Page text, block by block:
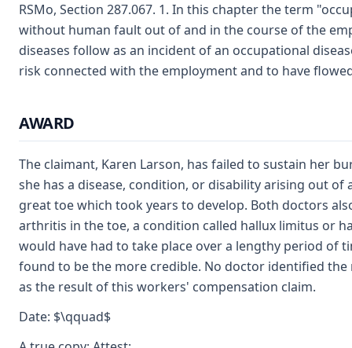
RSMo, Section 287.067. 1. In this chapter the term
without human fault out of and in the course of the
diseases follow as an incident of an occupational
risk connected with the employment and to have
AWARD
The claimant, Karen Larson, has failed to sustain her
she has a disease, condition, or disability arising out
great toe which took years to develop. Both doctors
arthritis in the toe, a condition called hallux limitus or
would have had to take place over a lengthy period of
found to be the more credible. No doctor identified the
as the result of this workers' compensation claim.
Date: $\qquad$